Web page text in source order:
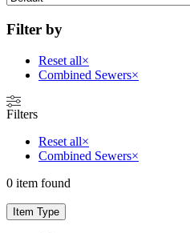
Filter by
Reset all×
Combined Sewers×
Filters
Reset all×
Combined Sewers×
0 item found
Item Type